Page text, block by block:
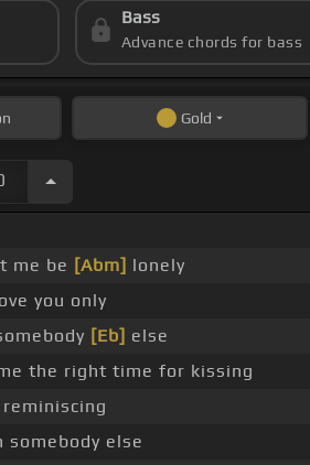
Bass
Advance chords for bass
Gold
me be [Abm] lonely
you only
[Eb] else
the right time for kissing
else